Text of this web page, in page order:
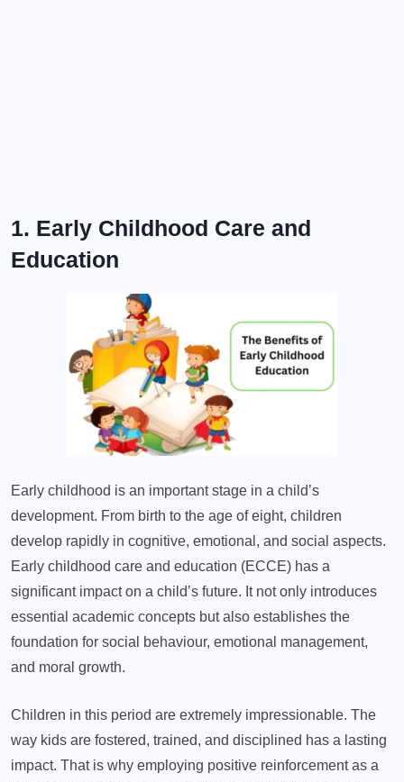
1. Early Childhood Care and
Education
Early childhood is an important stage in a child’s
development. From birth to the age of eight, children
develop rapidly in cognitive, emotional, and social aspects.
Early childhood care and education (ECCE) has a
significant impact on a child’s future. It not only introduces
essential academic concepts but also establishes the
foundation for social behaviour, emotional management,
and moral growth.
Children in this period are extremely impressionable. The
way kids are fostered, trained, and disciplined has a lasting
impact. That is why employing positive reinforcement as a